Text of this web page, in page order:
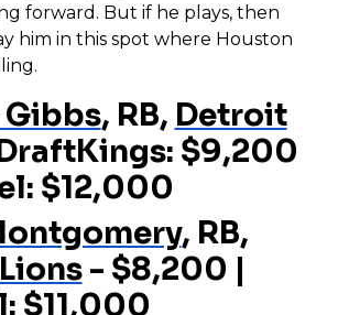
forward. But if he plays, then
him in this spot where Houston
, RB, Detroit
$9,200
$12,000
, RB,
- $8,200 |
$11,000